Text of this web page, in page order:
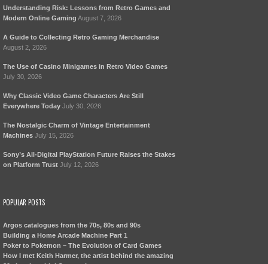
Understanding Risk: Lessons from Retro Games and
Modern Online Gaming August 7, 2026
A Guide to Collecting Retro Gaming Merchandise
August 2, 2026
The Use of Casino Minigames in Retro Video Games
July 30, 2026
Why Classic Video Game Characters Are Still
Everywhere Today July 30, 2026
The Nostalgic Charm of Vintage Entertainment
Machines July 15, 2026
Sony’s All-Digital PlayStation Future Raises the Stakes
on Platform Trust July 12, 2026
POPULAR POSTS
Argos catalogues from the 70s, 80s and 90s
Building a Home Arcade Machine Part 1
Poker to Pokemon – The Evolution of Card Games
How I met Keith Harmer, the artist behind the amazing